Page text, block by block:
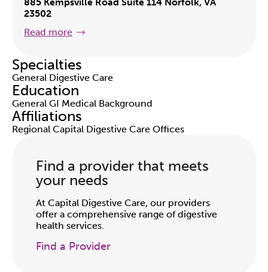
Find a provider that meets
your needs
At Capital Digestive Care, our providers
offer a comprehensive range of digestive
health services.
Find a Provider
23502
Read more
Specialties
General Digestive Care
Education
General GI Medical Background
Affiliations
Regional Capital Digestive Care Offices